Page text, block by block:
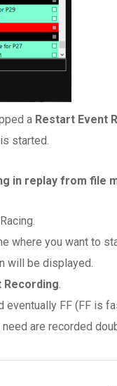
a Restart Event
started.
in replay from file
where you want to
will be displayed.
Recording.
eventually FF (FF is
are recorded